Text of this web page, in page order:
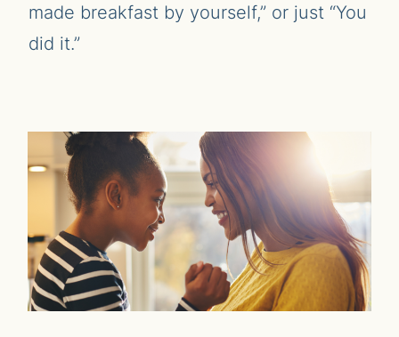
made breakfast by yourself,” or just “You
did it.”